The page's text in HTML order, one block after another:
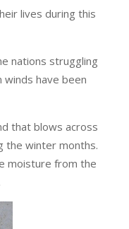
lives during this
nations struggling
winds have been
that blows across
the winter months.
moisture from the